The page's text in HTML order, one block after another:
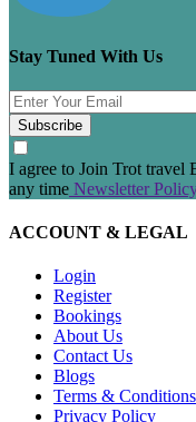
Stay Tuned With Us
Subscribe
I agree to Join Trot travel
any time Newsletter Policy
ACCOUNT & LEGAL
Login
Register
Bookings
About Us
Contact Us
Blogs
Terms & Conditions
Privacy Policy